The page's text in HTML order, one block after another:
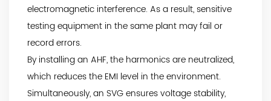
electromagnetic interference. As a result, sensitive
testing equipment in the same plant may fail or
record errors.
By installing an AHF, the harmonics are neutralized,
which reduces the EMI level in the environment.
Simultaneously, an SVG ensures voltage stability,